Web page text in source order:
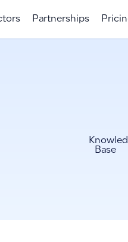
Partnerships
Base